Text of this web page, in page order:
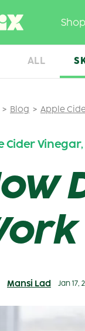
Shop
ALL
Blog Apple
Cider Vinegar,
Mansi Lad Jan 17,